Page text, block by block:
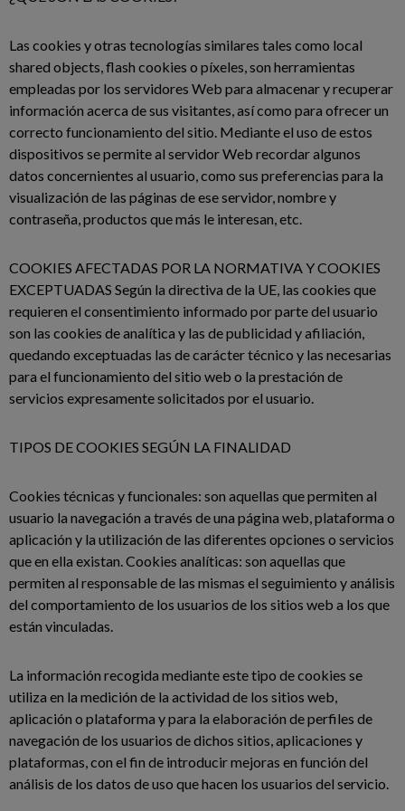
Las cookies y otras tecnologías similares tales como local
shared objects, flash cookies o píxeles, son herramientas
empleadas por los servidores Web para almacenar y recuperar
información acerca de sus visitantes, así como para ofrecer un
correcto funcionamiento del sitio. Mediante el uso de estos
dispositivos se permite al servidor Web recordar algunos
datos concernientes al usuario, como sus preferencias para la
visualización de las páginas de ese servidor, nombre y
contraseña, productos que más le interesan, etc.
COOKIES AFECTADAS POR LA NORMATIVA Y COOKIES
EXCEPTUADAS Según la directiva de la UE, las cookies que
requieren el consentimiento informado por parte del usuario
son las cookies de analítica y las de publicidad y afiliación,
quedando exceptuadas las de carácter técnico y las necesarias
para el funcionamiento del sitio web o la prestación de
servicios expresamente solicitados por el usuario.
TIPOS DE COOKIES SEGÚN LA FINALIDAD
Cookies técnicas y funcionales: son aquellas que permiten al
usuario la navegación a través de una página web, plataforma o
aplicación y la utilización de las diferentes opciones o servicios
que en ella existan. Cookies analíticas: son aquellas que
permiten al responsable de las mismas el seguimiento y análisis
del comportamiento de los usuarios de los sitios web a los que
están vinculadas.
La información recogida mediante este tipo de cookies se
utiliza en la medición de la actividad de los sitios web,
aplicación o plataforma y para la elaboración de perfiles de
navegación de los usuarios de dichos sitios, aplicaciones y
plataformas, con el fin de introducir mejoras en función del
análisis de los datos de uso que hacen los usuarios del servicio.